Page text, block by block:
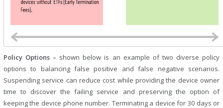
Policy Options – shown below is an example of two diverse policy
options to balancing false positive and false negative scenarios.
Suspending service can reduce cost while providing the device owner
time to discover the failing service and preserving the option of
keeping the device phone number. Terminating a device for 30 days or